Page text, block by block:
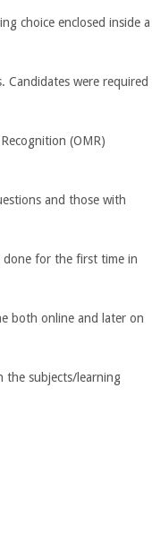
choice enclosed inside a
Candidates were required
(OMR)
and those with
done for the first time in
both online and later on
the subjects/learning